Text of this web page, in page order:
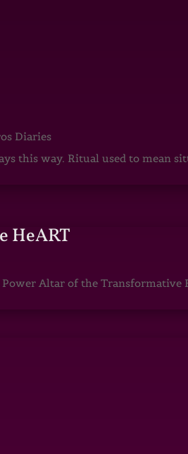
Diaries
this way. Ritual used to mean
HeART
Altar of the